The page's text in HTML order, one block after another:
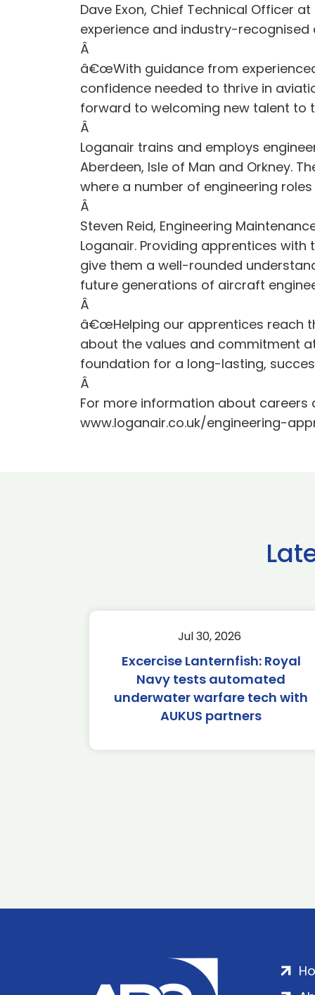
Dave Exon, Chief Technical Officer
experience and industry-
Â
â€œWith guidance from
confidence needed to thrive in
forward to welcoming new talent to
Â
Loganair trains and employs
Aberdeen, Isle of Man and Orkney.
where a number of engineering
Â
Steven Reid, Engineering
Loganair. Providing apprentices
give them a well-rounded
future generations of aircraft
Â
â€œHelping our apprentices reach
about the values and commitment
foundation for a long-lasting,
Â
For more information about careers
www.loganair.co.uk/engineering-
Jul 30, 2026
Excercise Lanternfish: Royal
Navy tests automated
underwater warfare tech with
AUKUS partners